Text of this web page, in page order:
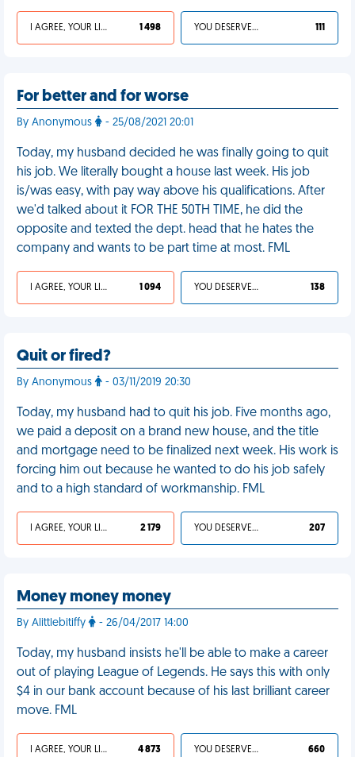
I AGREE, YOUR LIFE SUCKS 1 498 YOU DESERVED IT 111
For better and for worse
By Anonymous - 25/08/2021 20:01
Today, my husband decided he was finally going to quit
his job. We literally bought a house last week. His job
is/was easy, with pay way above his qualifications. After
we'd talked about it FOR THE 50TH TIME, he did the
opposite and texted the dept. head that he hates the
company and wants to be part time at most. FML
I AGREE, YOUR LIFE SUCKS 1 094 YOU DESERVED IT 138
Quit or fired?
By Anonymous - 03/11/2019 20:30
Today, my husband had to quit his job. Five months ago,
we paid a deposit on a brand new house, and the title
and mortgage need to be finalized next week. His work is
forcing him out because he wanted to do his job safely
and to a high standard of workmanship. FML
I AGREE, YOUR LIFE SUCKS 2 179 YOU DESERVED IT 207
Money money money
By Alittlebitiffy - 26/04/2017 14:00
Today, my husband insists he'll be able to make a career
out of playing League of Legends. He says this with only
$4 in our bank account because of his last brilliant career
move. FML
I AGREE, YOUR LIFE SUCKS 4 873 YOU DESERVED IT 660